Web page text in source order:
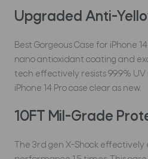
Upgraded Anti-
Best Gorgeous Case for iPhone
nano antioxidant coating and
tech effectively resists 99.9% UV
iPhone 14 Pro case clear as new.
10FT Mil-Grade
The 3rd gen X-Shock